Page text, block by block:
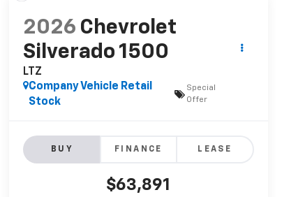
2026 Chevrolet
Silverado 1500
LTZ
Company Vehicle Retail
Stock
Special
Offer
BUY FINANCE LEASE
$63,891